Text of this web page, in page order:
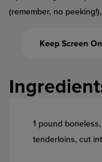
(remember, no
Keep Screen On
1 pound
tenderloins, cut